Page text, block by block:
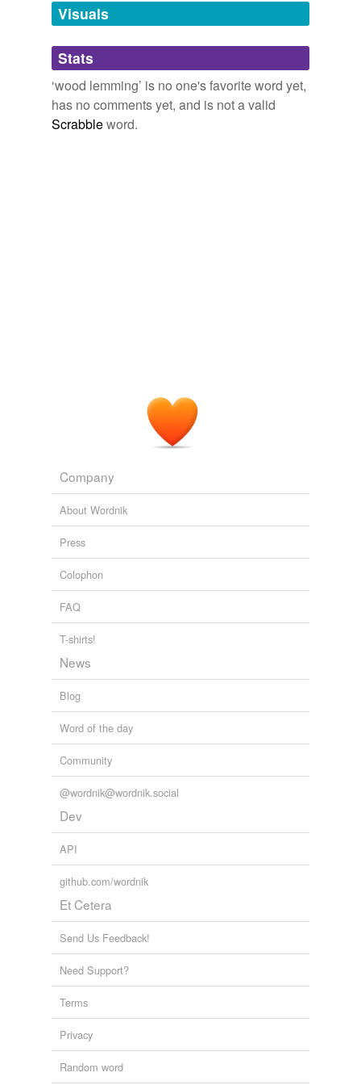
unavailable.
Adding tags is temporarily disabled while
we update our database.
Visuals
Stats
‘wood lemming’ is no one's favorite word yet,
has no comments yet, and is not a valid
Scrabbleword.
Company
About Wordnik
Press
Colophon
FAQ
T-shirts!
News
Blog
Word of the day
Community
@wordnik@wordnik.social
Dev
API
github.com/wordnik
Et Cetera
Send Us Feedback!
Need Support?
Terms
Privacy
Random word